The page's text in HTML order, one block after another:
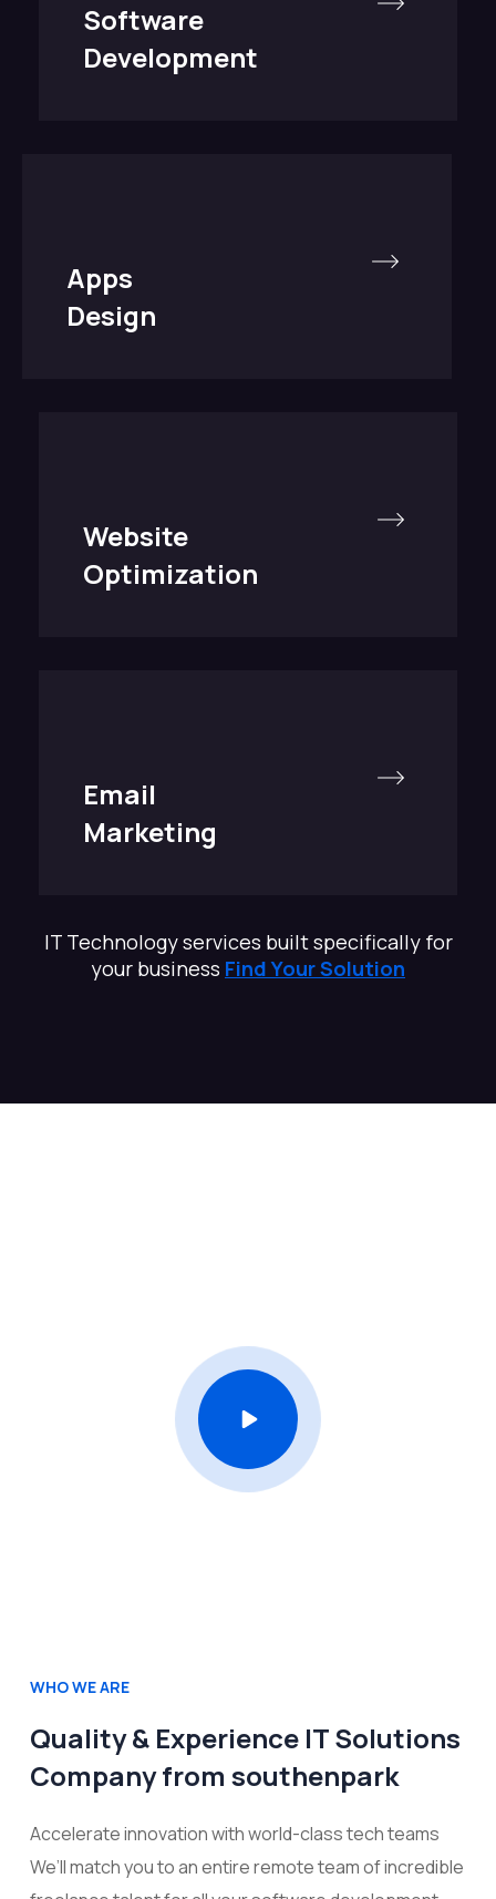
Software
Development
Apps
Design
Website
Optimization
Email
Marketing
IT Technology services built specifically for
your business Find Your Solution
WHO WE ARE
Quality & Experience IT Solutions
Company from southenpark
Accelerate innovation with world-class tech teams
We’ll match you to an entire remote team of incredible